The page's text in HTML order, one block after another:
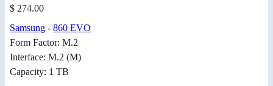
$ 274.00
Samsung - 860 EVO
Form Factor: M.2
Interface: M.2 (M)
Capacity: 1 TB